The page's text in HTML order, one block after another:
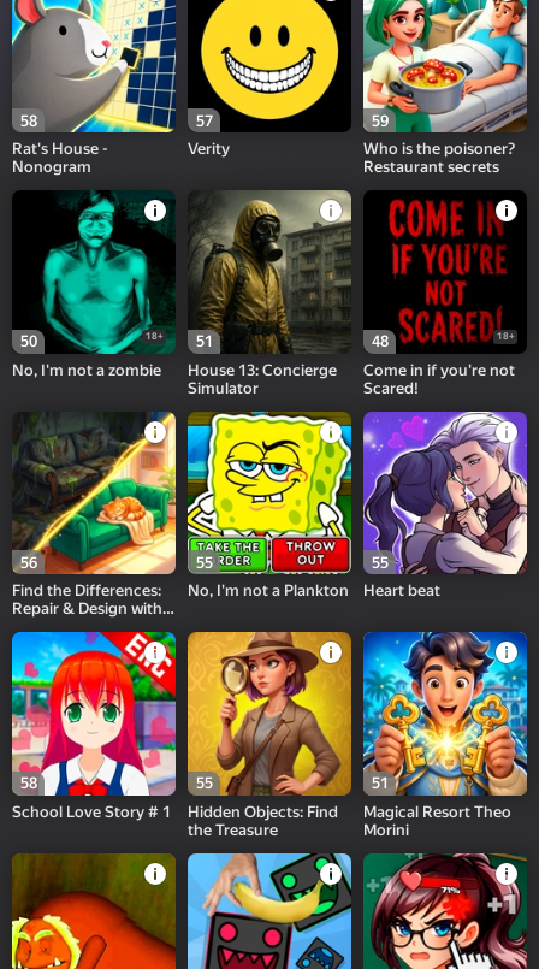
58
Rat's House -
Nonogram
57
Verity
59
Who is the poisoner?
Restaurant secrets
50 18+
No, I'm not a zombie
51
House 13: Concierge
Simulator
48 18+
Come in if you're not
Scared!
56
Find the Differences:
Repair & Design with
55
No, I'm not a Plankton
55
Heart beat
58
School Love Story # 1
55
Hidden Objects: Find
the Treasure
51
Magical Resort Theo
Morini